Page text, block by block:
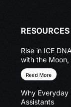
RESOURCES
Rise in ICE
with the Moon,
Read More
Why Everyday
Assistants